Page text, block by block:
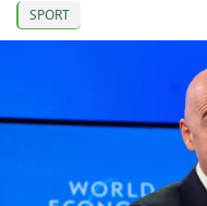
SPORT